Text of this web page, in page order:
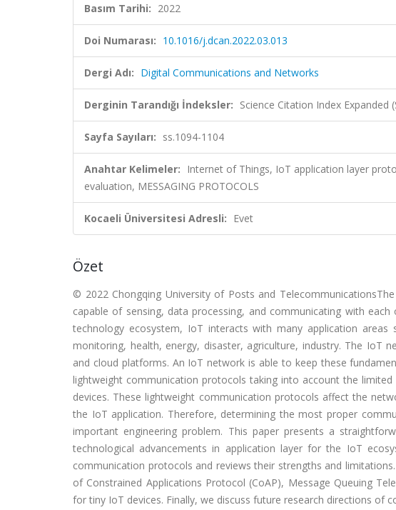
Basım Tarihi: 2022
Doi Numarası: 10.1016/j.dcan.2022.03.013
Dergi Adı: Digital Communications and Networks
Derginin Tarandığı İndeksler: Science Citation Index Expanded
Sayfa Sayıları: ss.1094-1104
Anahtar Kelimeler: Internet of Things, IoT application layer
evaluation, MESSAGING PROTOCOLS
Kocaeli Üniversitesi Adresli: Evet
Özet
© 2022 Chongqing University of Posts and
capable of sensing, data processing, and communicating with
technology ecosystem, IoT interacts with many application
monitoring, health, energy, disaster, agriculture, industry. The IoT
and cloud platforms. An IoT network is able to keep these
lightweight communication protocols taking into account the
devices. These lightweight communication protocols affect the
the IoT application. Therefore, determining the most proper
important engineering problem. This paper presents a
technological advancements in application layer for the IoT
communication protocols and reviews their strengths and
of Constrained Applications Protocol (CoAP), Message Queuing
for tiny IoT devices. Finally, we discuss future research directions of